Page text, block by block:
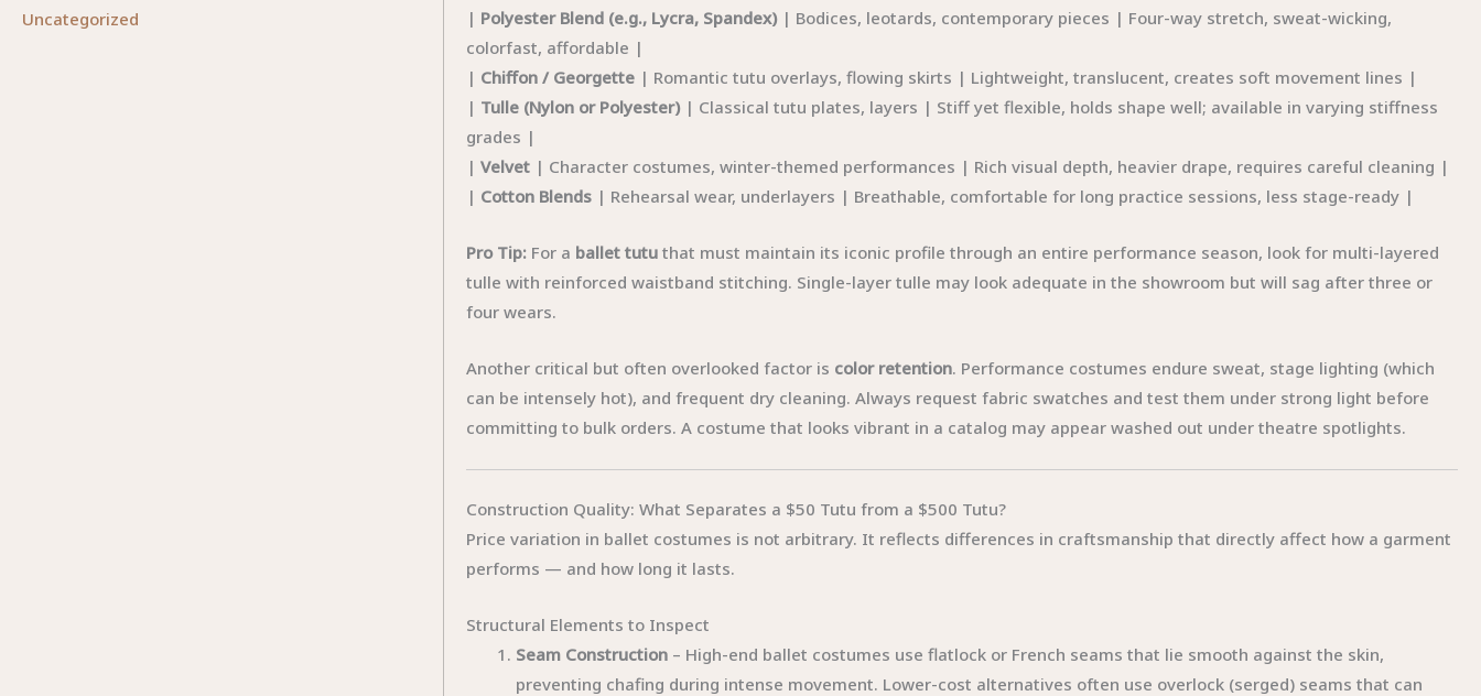
Uncategorized
| Polyester Blend (e.g., Lycra, Spandex)| Bodices, leotards, contemporary pieces | Four-way stretch, sweat-wicking,
colorfast, affordable |
| Chiffon / Georgette | Romantic tutu overlays, flowing skirts | Lightweight, translucent, creates soft movement lines |
| Tulle (Nylon or Polyester)| Classical tutu plates, layers | Stiff yet flexible, holds shape well; available in varying stiffness
grades |
|Velvet | Character costumes, winter-themed performances | Rich visual depth, heavier drape, requires careful cleaning |
| Cotton Blends | Rehearsal wear, underlayers | Breathable, comfortable for long practice sessions, less stage-ready |
Pro Tip: For a ballet tutu that must maintain its iconic profile through an entire performance season, look for multi-layered
tulle with reinforced waistband stitching. Single-layer tulle may look adequate in the showroom but will sag after three or
four wears.
Another critical but often overlooked factor is color retention. Performance costumes endure sweat, stage lighting (which
can be intensely hot), and frequent dry cleaning. Always request fabric swatches and test them under strong light before
committing to bulk orders. A costume that looks vibrant in a catalog may appear washed out under theatre spotlights.
Construction Quality: What Separates a $50 Tutu from a $500 Tutu?
Price variation in ballet costumes is not arbitrary. It reflects differences in craftsmanship that directly affect how a garment
performs — and how long it lasts.
Structural Elements to Inspect
Seam Construction – High-end ballet costumes use flatlock or French seams that lie smooth against the skin,
preventing chafing during intense movement. Lower-cost alternatives often use overlock (serged) seams that can